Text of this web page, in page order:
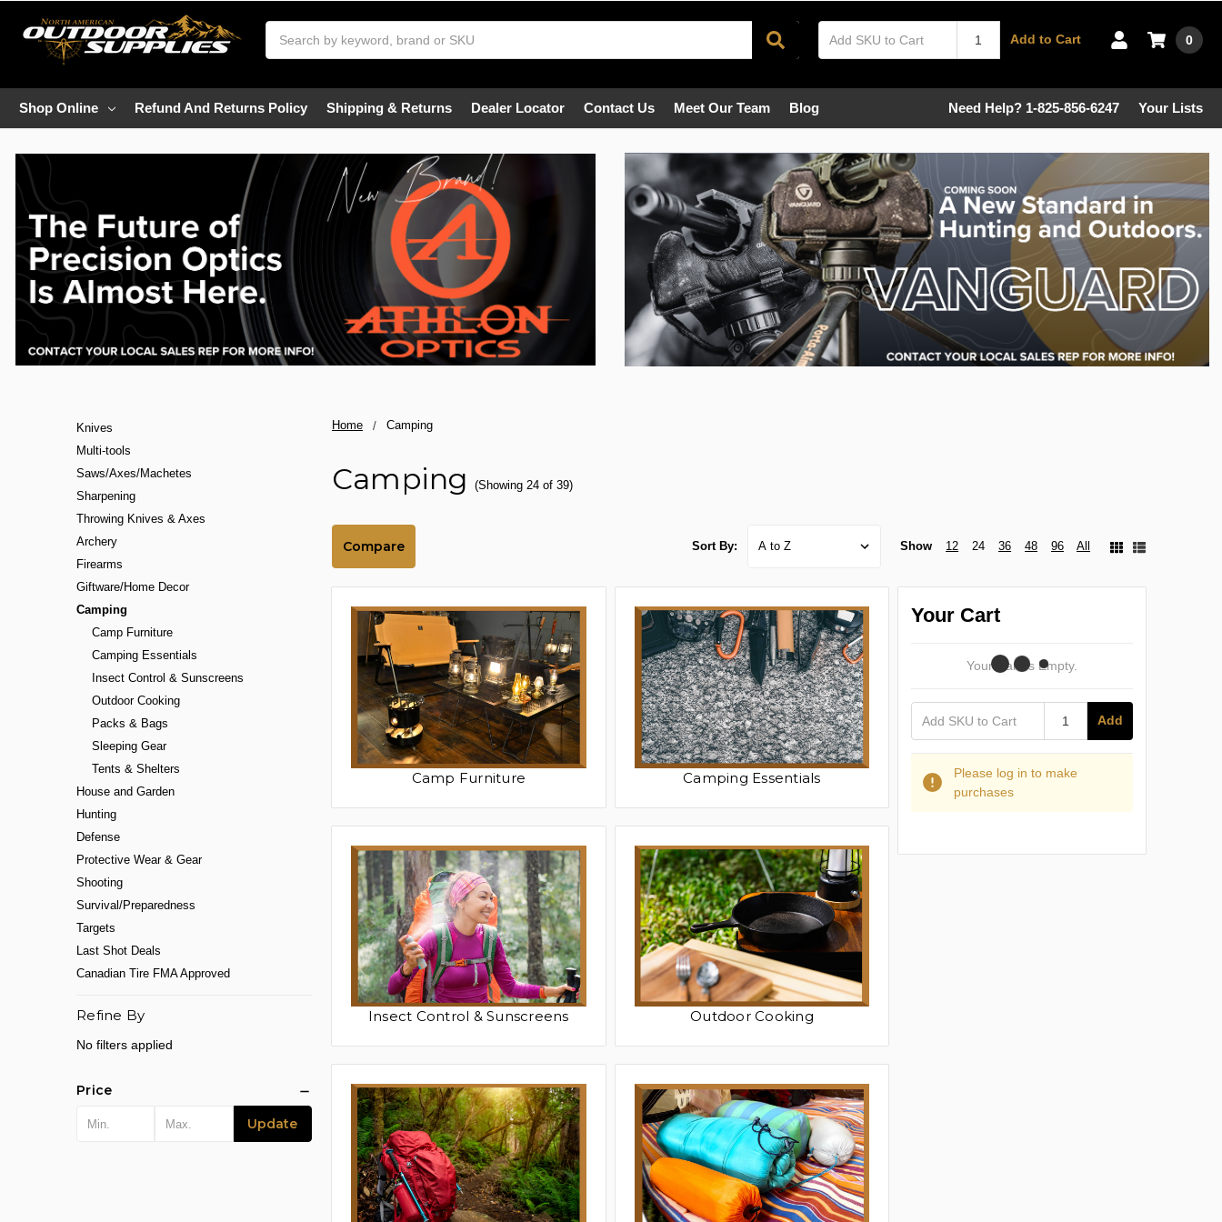
Add to Cart 0
Shop Online Refund And Returns Policy Shipping & Returns Dealer Locator Contact Us Meet Our Team Blog Need Help? 1-825-856-6247 Your Lists
Home Camping
Camping (Showing 24 of 39)
Knives
Multi-tools
Saws/Axes/Machetes
Sharpening
Throwing Knives & Axes
Archery
Firearms
Giftware/Home Decor
Camping
Camp Furniture
Camping Essentials
Insect Control & Sunscreens
Outdoor Cooking
Packs & Bags
Sleeping Gear
Tents & Shelters
House and Garden
Hunting
Defense
Protective Wear & Gear
Shooting
Survival/Preparedness
Targets
Last Shot Deals
Canadian Tire FMA Approved
Refine By
No filters applied
Price
Update
Compare Sort By: Show 12 24 36 48 96 All
Camp Furniture Camping Essentials
Insect Control & Sunscreens Outdoor Cooking
Your Cart
Your Cart Is Empty.
Add
Please log in to make
purchases